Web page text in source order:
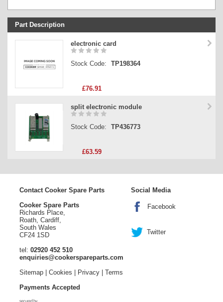
Part Description
Stock Code
electronic card
Stock Code: TP198364
£76.91
split electronic module
Stock Code: TP436773
£63.59
Contact Cooker Spare Parts
Cooker Spare Parts
Richards Place,
Roath, Cardiff,
South Wales
CF24 1SD
tel: 02920 452 510
enquiries@cookerspareparts.com
Sitemap| Cookies Privacy| Terms
Social Media
Facebook
Twitter
Payments Accepted